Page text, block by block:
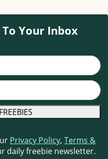
Your Inbox
Privacy Policy, Terms &
daily freebie newsletter.